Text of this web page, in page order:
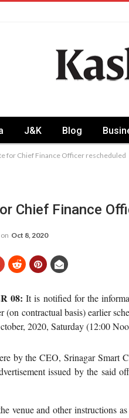
J&K Blog
for Chief Finance Officer rescheduled
Chief Finance
Oct 8, 2020
08: It is notified for the
contractual basis) earlier
2020, Saturday (12:00
by the CEO, Srinagar
issued by the said
venue and other instructions